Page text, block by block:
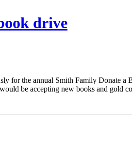
drive
for the annual Smith Family
be accepting new books and gold